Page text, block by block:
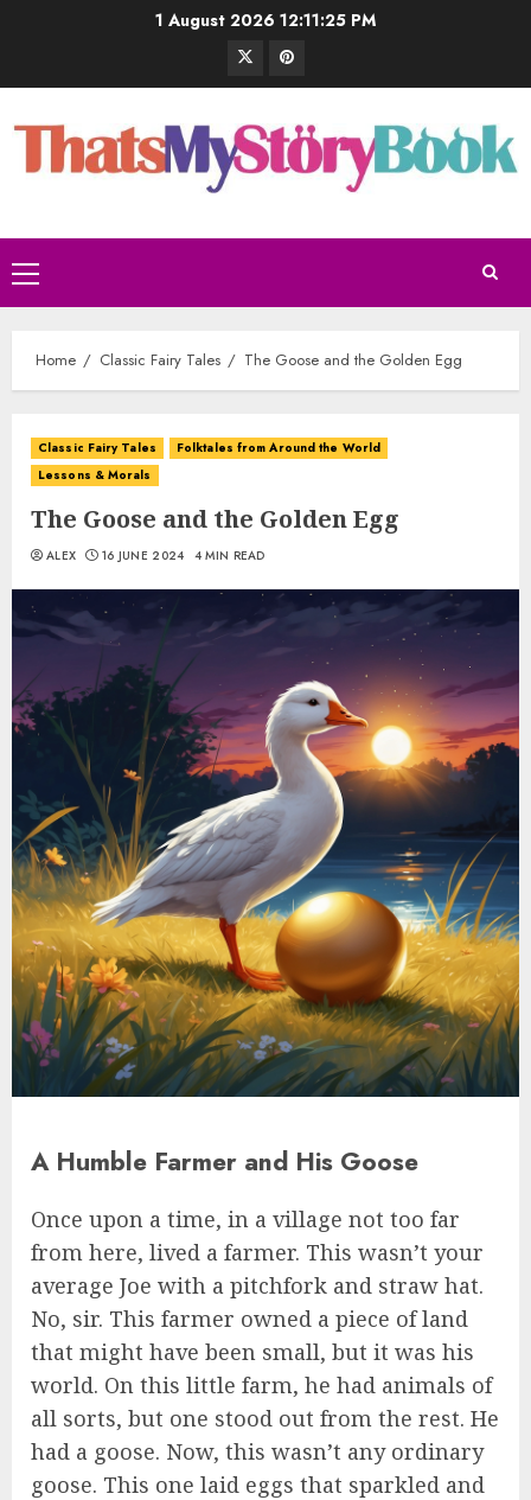
1 August 2026 12:11:26 PM
Home Classic Fairy Tales The Goose and the Golden Egg
Classic Fairy Tales
Folktales from Around the World
Lessons & Morals
The Goose and the Golden Egg
ALEX 16 JUNE 2024 4 MIN READ
A Humble Farmer and His Goose
Once upon a time, in a village not too far
from here, lived a farmer. This wasn’t your
average Joe with a pitchfork and straw hat.
No, sir. This farmer owned a piece of land
that might have been small, but it was his
world. On this little farm, he had animals of
all sorts, but one stood out from the rest. He
had a goose. Now, this wasn’t any ordinary
goose. This one laid eggs that sparkled and